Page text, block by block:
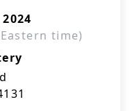
time)